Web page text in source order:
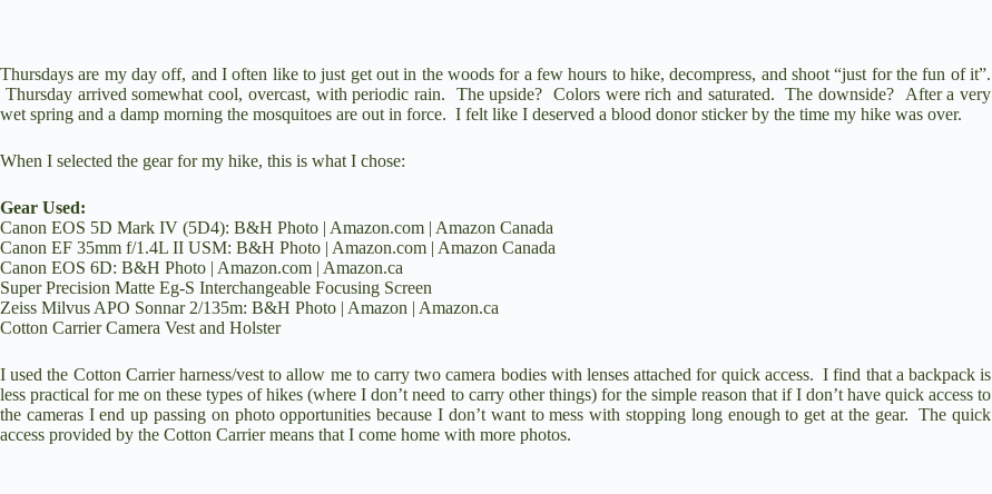
Thursdays are my day off, and I often like to just get out in the woods for a few hours to hike, decompress, and shoot “just for the fun of it”.
Thursday arrived somewhat cool, overcast, with periodic rain. The upside? Colors were rich and saturated. The downside? After a very
wet spring and a damp morning the mosquitoes are out in force. I felt like I deserved a blood donor sticker by the time my hike was over.
When I selected the gear for my hike, this is what I chose:
Gear Used:
Canon EOS 5D Mark IV (5D4): B&H Photo | Amazon.com | Amazon Canada
Canon EF 35mm f/1.4L II USM: B&H Photo | Amazon.com | Amazon Canada
Canon EOS 6D: B&H Photo | Amazon.com | Amazon.ca
Super Precision Matte Eg-S Interchangeable Focusing Screen
Zeiss Milvus APO Sonnar 2/135m: B&H Photo | Amazon | Amazon.ca
Cotton Carrier Camera Vest and Holster
I used the Cotton Carrier harness/vest to allow me to carry two camera bodies with lenses attached for quick access. I find that a backpack is
less practical for me on these types of hikes (where I don’t need to carry other things) for the simple reason that if I don’t have quick access to
the cameras I end up passing on photo opportunities because I don’t want to mess with stopping long enough to get at the gear. The quick
access provided by the Cotton Carrier means that I come home with more photos.